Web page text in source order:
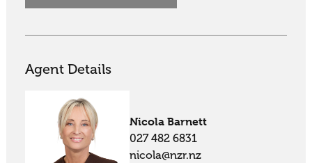
Agent Details
Nicola Barnett
027 482 6831
nicola@nzr.nz